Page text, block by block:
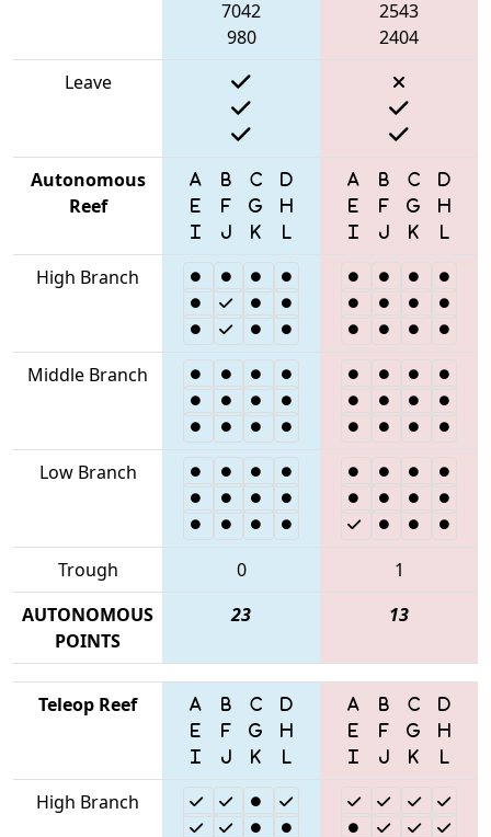
7042
980
2543
2404
Leave
Autonomous
Reef
High Branch
Middle Branch
Low Branch
Trough 0
1
AUTONOMOUS
POINTS
23 13
Teleop Reef
High Branch